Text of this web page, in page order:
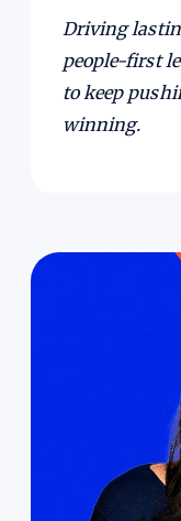
Driving
people-first
to keep
winning.